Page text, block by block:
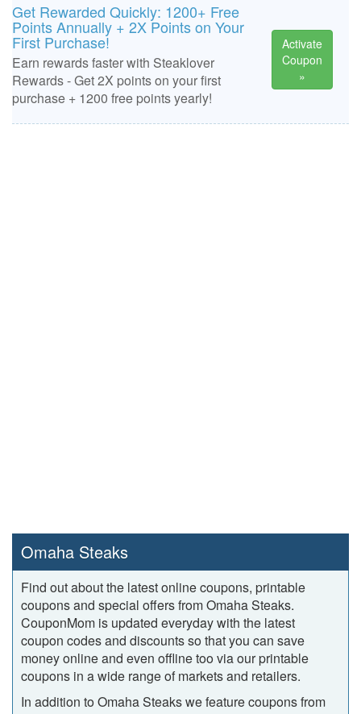
Get Rewarded Quickly: 1200+ Free
Points Annually + 2X Points on Your
First Purchase!
Earn rewards faster with Steaklover
Rewards - Get 2X points on your first
purchase + 1200 free points yearly!
Activate
Coupon
»
Omaha Steaks
Find out about the latest online coupons, printable
coupons and special offers from Omaha Steaks.
CouponMom is updated everyday with the latest
coupon codes and discounts so that you can save
money online and even offline too via our printable
coupons in a wide range of markets and retailers.
In addition to Omaha Steaks we feature coupons from